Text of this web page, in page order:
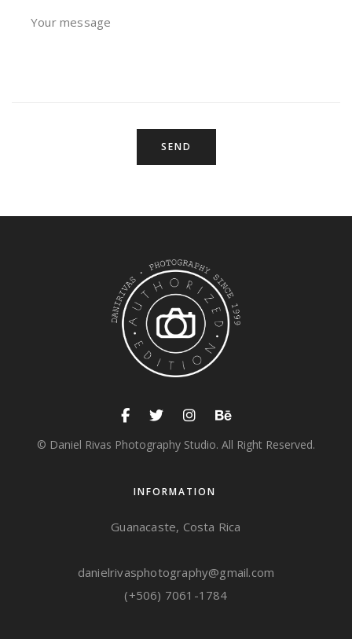
© Daniel Rivas Photography Studio. All Right Reserved.
INFORMATION
Guanacaste, Costa Rica
danielrivasphotography@gmail.com
(+506) 7061-1784